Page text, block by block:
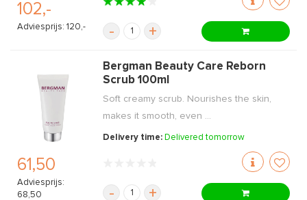
102,-
Adviesprijs: 120,- - +
61,50
Adviesprijs:
68,50
Bergman Beauty Care Reborn
Scrub 100ml
Soft creamy scrub. Nourishes the skin,
makes it smooth, even ...
Delivery time: Delivered tomorrow
- +